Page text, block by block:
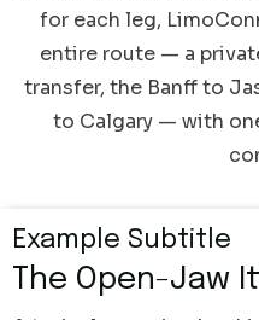
for each leg,
entire route — a
transfer, the Banff to
to Calgary — with
Example Subtitle
The Open-Jaw